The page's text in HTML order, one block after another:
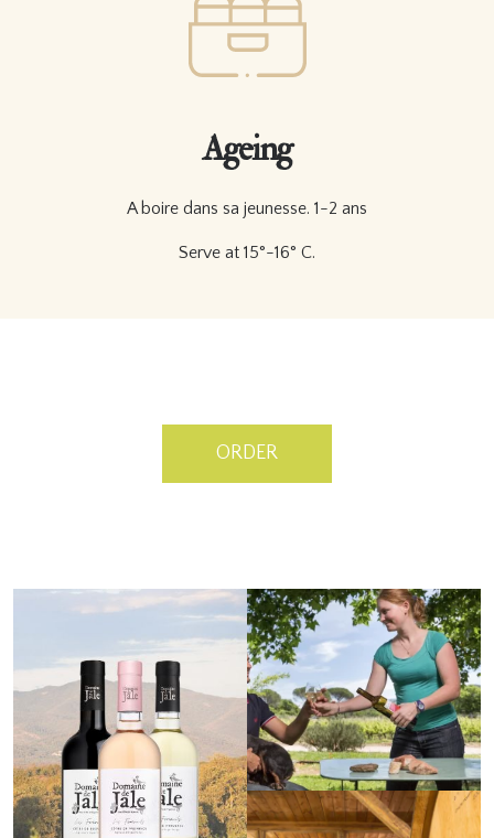
Ageing
A boire dans sa jeunesse. 1-2 ans
Serve at 15°-16° C.
ORDER